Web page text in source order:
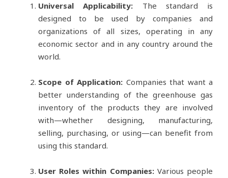
Universal Applicability: The standard is
designed to be used by companies and
organizations of all sizes, operating in any
economic sector and in any country around the
world.
Scope of Application: Companies that want a
better understanding of the greenhouse gas
inventory of the products they are involved
with—whether designing, manufacturing,
selling, purchasing, or using—can benefit from
using this standard.
User Roles within Companies: Various people